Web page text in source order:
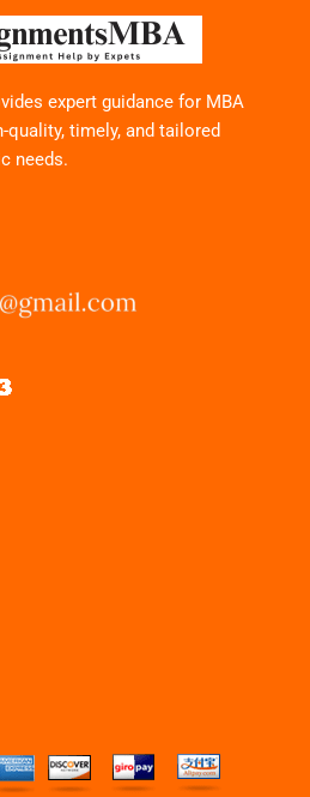
expert guidance for MBA
timely, and tailored
needs.